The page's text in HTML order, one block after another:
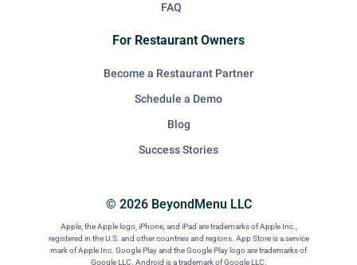
© 2026 BeyondMenu LLC
Apple, the Apple logo, iPhone, and iPad are trademarks of Apple Inc.,
registered in the U.S. and other countries and regions. App Store is a service
mark of Apple Inc. Google Play and the Google Play logo are trademarks of
Google LLC. Android is a trademark of Google LLC.
FAQ
For Restaurant Owners
Become a Restaurant Partner
Schedule a Demo
Blog
Success Stories